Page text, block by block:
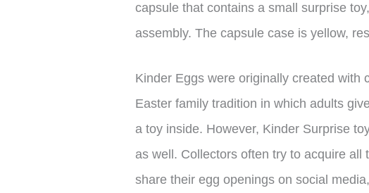
capsule that contains a small surprise
assembly. The capsule case is yellow,
Kinder Eggs were originally created with
Easter family tradition in which adults
a toy inside. However, Kinder Surprise
as well. Collectors often try to acquire
share their egg openings on social